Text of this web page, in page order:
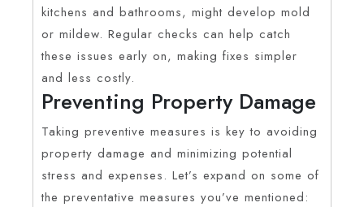
kitchens and bathrooms, might develop mold
or mildew. Regular checks can help catch
these issues early on, making fixes simpler
and less costly.
Preventing Property Damage
Taking preventive measures is key to avoiding
property damage and minimizing potential
stress and expenses. Let’s expand on some of
the preventative measures you’ve mentioned: